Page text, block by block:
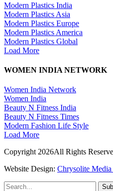
Modern Plastics India
Modern Plastics Asia
Modern Plastics Europe
Modern Plastics America
Modern Plastics Global
Load More
WOMEN INDIA NETWORK
Women India Network
Women India
Beauty N Fitness India
Beauty N Fitness Times
Modern Fashion Life Style
Load More
Copyright 2026All Rights
Website Design: Chrysolite